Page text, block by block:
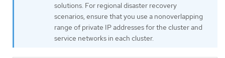
solutions. For regional disaster recovery
scenarios, ensure that you use a nonoverlapping
range of private IP addresses for the cluster and
service networks in each cluster.